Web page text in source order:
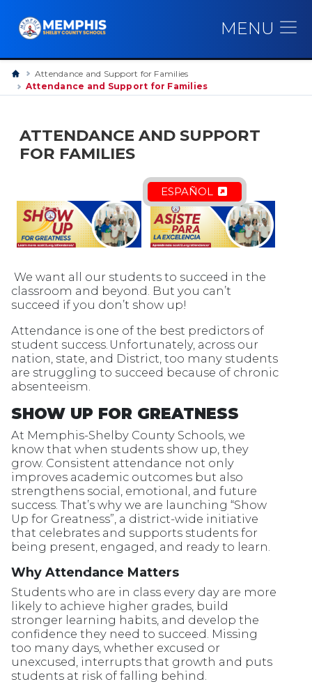
MENU
Attendance and Support for Families
Attendance and Support for Families
ATTENDANCE AND SUPPORT
FOR FAMILIES
ESPAÑOL
We want all our students to succeed in the
classroom and beyond. But you can’t
succeed if you don’t show up!
Attendance is one of the best predictors of
student success. Unfortunately, across our
nation, state, and District, too many students
are struggling to succeed because of chronic
absenteeism.
SHOW UP FOR GREATNESS
At Memphis-Shelby County Schools, we
know that when students show up, they
grow. Consistent attendance not only
improves academic outcomes but also
strengthens social, emotional, and future
success. That’s why we are launching “Show
Up for Greatness”, a district-wide initiative
that celebrates and supports students for
being present, engaged, and ready to learn.
Why Attendance Matters
Students who are in class every day are more
likely to achieve higher grades, build
stronger learning habits, and develop the
confidence they need to succeed. Missing
too many days, whether excused or
unexcused, interrupts that growth and puts
students at risk of falling behind.